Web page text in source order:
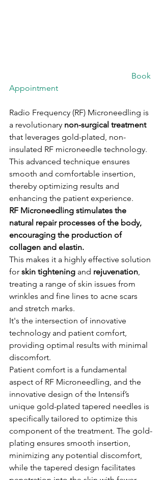
Appointment
Radio Frequency (RF) Microneedling is
a revolutionary non-surgical treatment
that leverages gold-plated, non-
insulated RF microneedle technology.
This advanced technique ensures
smooth and comfortable insertion,
thereby optimizing results and
enhancing the patient experience.
RF Microneedling stimulates the
natural repair processes of the body,
encouraging the production of
collagen and elastin.
This makes it a highly effective solution
for skin tightening and rejuvenation,
treating a range of skin issues from
wrinkles and fine lines to acne scars
and stretch marks.
It's the intersection of innovative
technology and patient comfort,
providing optimal results with minimal
discomfort.
Patient comfort is a fundamental
aspect of RF Microneedling, and the
innovative design of the Intensif’s
unique gold-plated tapered needles is
specifically tailored to optimize this
component of the treatment. The gold-
plating ensures smooth insertion,
minimizing any potential discomfort,
while the tapered design facilitates